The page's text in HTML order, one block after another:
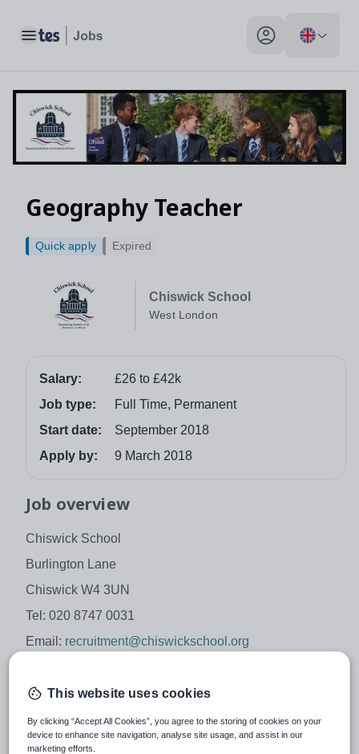
Toggle main menu My profile toggle
Geography Teacher
Chiswick School
West London
Quick apply Expired
Salary:
£26 to £42k
Job type:
Full Time, Permanent
Start date:
September 2018
Apply by:
9 March 2018
Job overview
Chiswick School
Burlington Lane
Chiswick W4 3UN
Tel: 020 8747 0031
Email: recruitment@chiswickschool.org
Geography Teacher
Main Scale, outer London salary scales, £26k to
£42k.
This website uses cookies
By clicking “Accept All Cookies”, you agree to the storing of cookies on your
device to enhance site navigation, analyse site usage, and assist in our
marketing efforts.